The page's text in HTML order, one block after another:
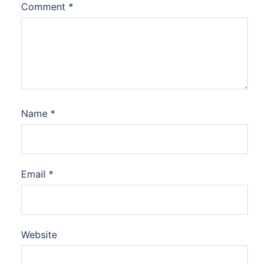
Comment *
Name *
Email *
Website